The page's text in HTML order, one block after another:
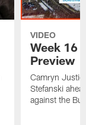
VIDEO
Week 16
Preview
Camryn
Stefanski
against the